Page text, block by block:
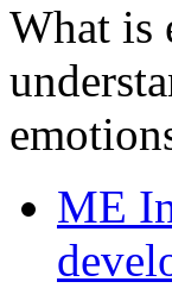
What is
ME